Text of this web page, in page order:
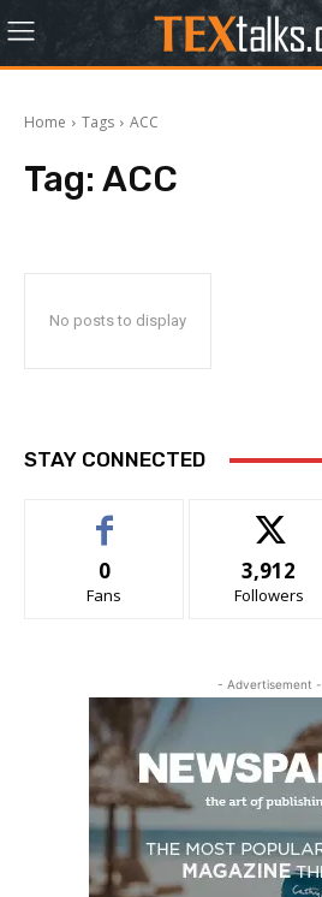
Home Tags ACC
Tag: ACC
No posts to display
STAY CONNECTED
0
Fans
3,912
Followers
- Advertisement -